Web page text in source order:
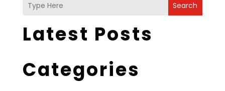
Search
Latest Posts
Categories